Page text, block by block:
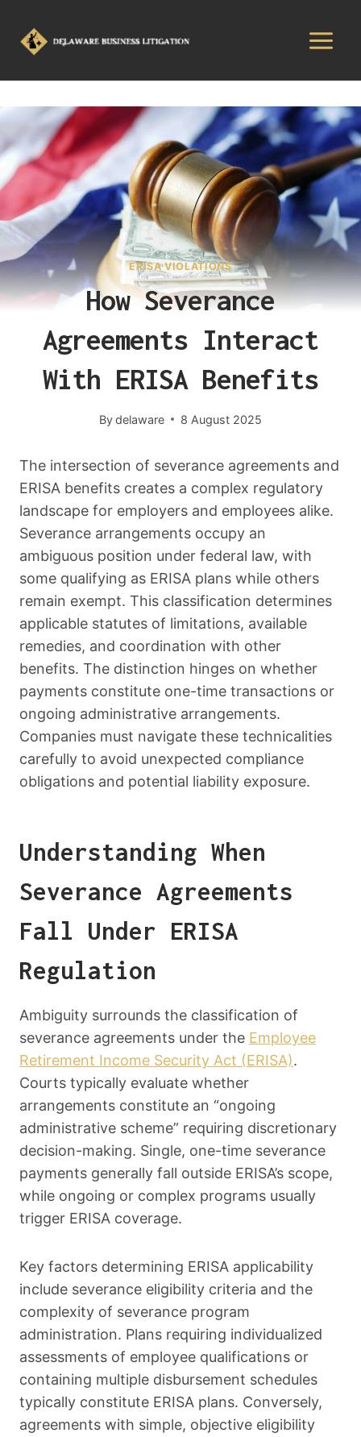
ERISA VIOLATIONS
How Severance
Agreements Interact
With ERISA Benefits
Bydelaware 8 August 2025
The intersection of severance agreements and
ERISA benefits creates a complex regulatory
landscape for employers and employees alike.
Severance arrangements occupy an
ambiguous position under federal law, with
some qualifying as ERISA plans while others
remain exempt. This classification determines
applicable statutes of limitations, available
remedies, and coordination with other
benefits. The distinction hinges on whether
payments constitute one-time transactions or
ongoing administrative arrangements.
Companies must navigate these technicalities
carefully to avoid unexpected compliance
obligations and potential liability exposure.
Understanding When
Severance Agreements
Fall Under ERISA
Regulation
Ambiguity surrounds the classification of
severance agreements under the Employee
Retirement Income Security Act (ERISA).
Courts typically evaluate whether
arrangements constitute an “ongoing
administrative scheme” requiring discretionary
decision-making. Single, one-time severance
payments generally fall outside ERISA’s scope,
while ongoing or complex programs usually
trigger ERISA coverage.
Key factors determining ERISA applicability
include severance eligibility criteria and the
complexity of severance program
administration. Plans requiring individualized
assessments of employee qualifications or
containing multiple disbursement schedules
typically constitute ERISA plans. Conversely,
agreements with simple, objective eligibility